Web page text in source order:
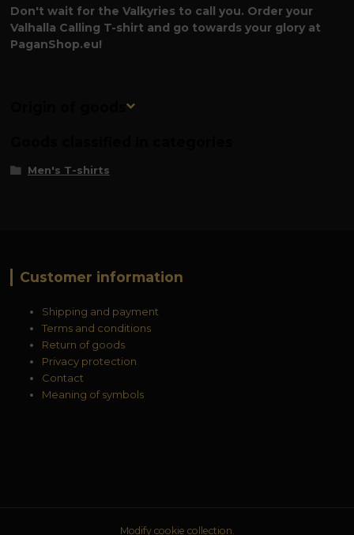
Don't wait for the Valkyries to call you. Order your
Valhalla Calling T-shirt and go towards your glory at
PaganShop.eu!
Origin of goods
Men's T-shirts
Customer information
Shipping and payment
Terms and conditions
Return of goods
Privacy protection
Contact
Meaning of symbols
Modify cookie collection.